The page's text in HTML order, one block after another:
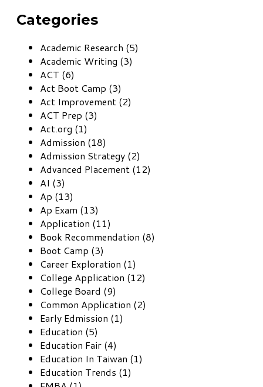
Categories
Academic Research (5)
Academic Writing (3)
ACT (6)
Act Boot Camp (3)
Act Improvement (2)
ACT Prep (3)
Act.org (1)
Admission (18)
Admission Strategy (2)
Advanced Placement (12)
AI (3)
Ap (13)
Ap Exam (13)
Application (11)
Book Recommendation (8)
Boot Camp (3)
Career Exploration (1)
College Application (12)
College Board (9)
Common Application (2)
Early Edmission (1)
Education (5)
Education Fair (4)
Education In Taiwan (1)
Education Trends (1)